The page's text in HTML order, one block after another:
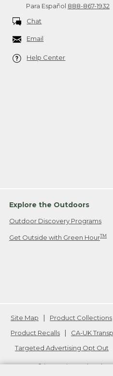
Para Español 888-867-1932
Chat
Email
Help Center
Explore the Outdoors
Outdoor Discovery Programs
Get Outside with Green HourTM
Site Map Product Collections
Product Recalls
CA-UK
Targeted Advertising Opt Out
L.L.Bean® is a registered